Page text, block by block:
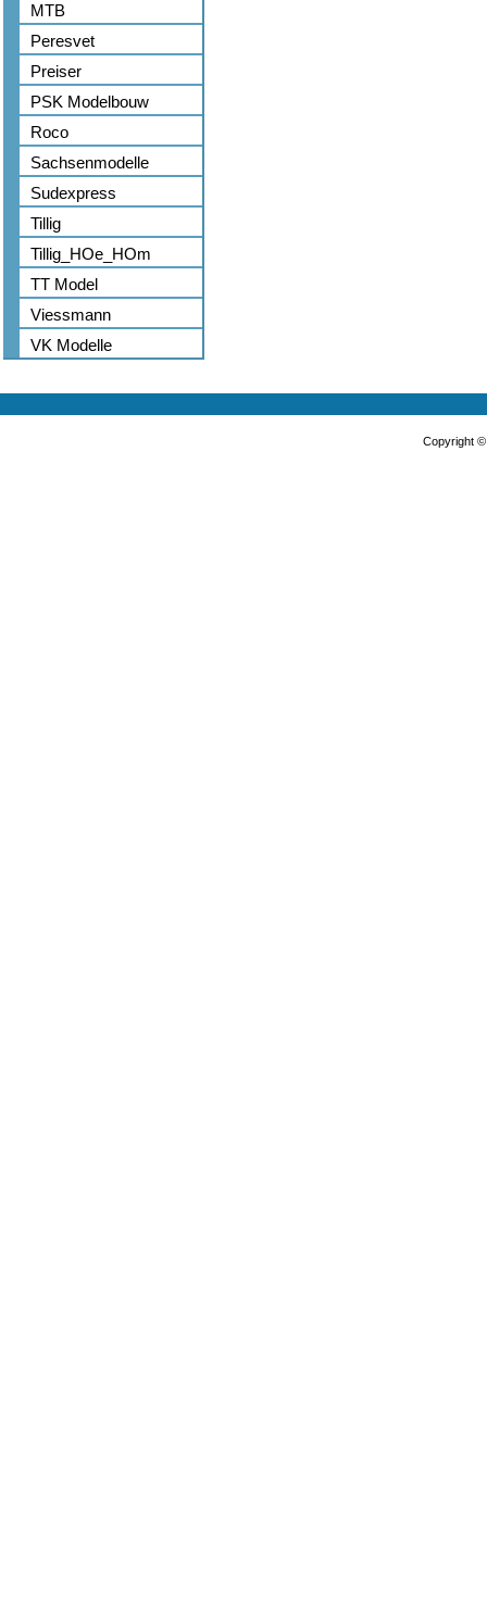
MTB
Peresvet
Preiser
PSK Modelbouw
Roco
Sachsenmodelle
Sudexpress
Tillig
Tillig_HOe_HOm
TT Model
Viessmann
VK Modelle
Copyright